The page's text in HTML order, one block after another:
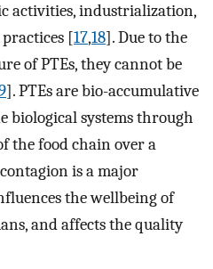
activities, industrialization,
[17,18]. Due to the
of PTEs, they cannot be
]. PTEs are bio-accumulative
biological systems through
the food chain over a
is a major
the wellbeing of
and affects the quality